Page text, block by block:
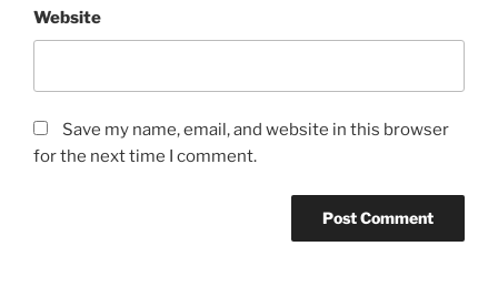
Website
Save my name, email, and website in this browser
for the next time I comment.